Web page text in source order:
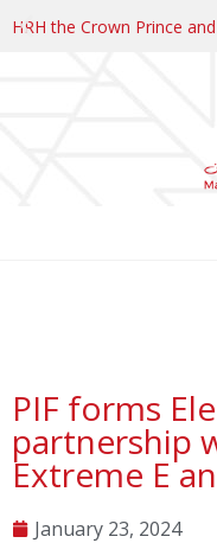
HRH the Crown Prince
PIF forms
partnership
Extreme E
January 23, 2024